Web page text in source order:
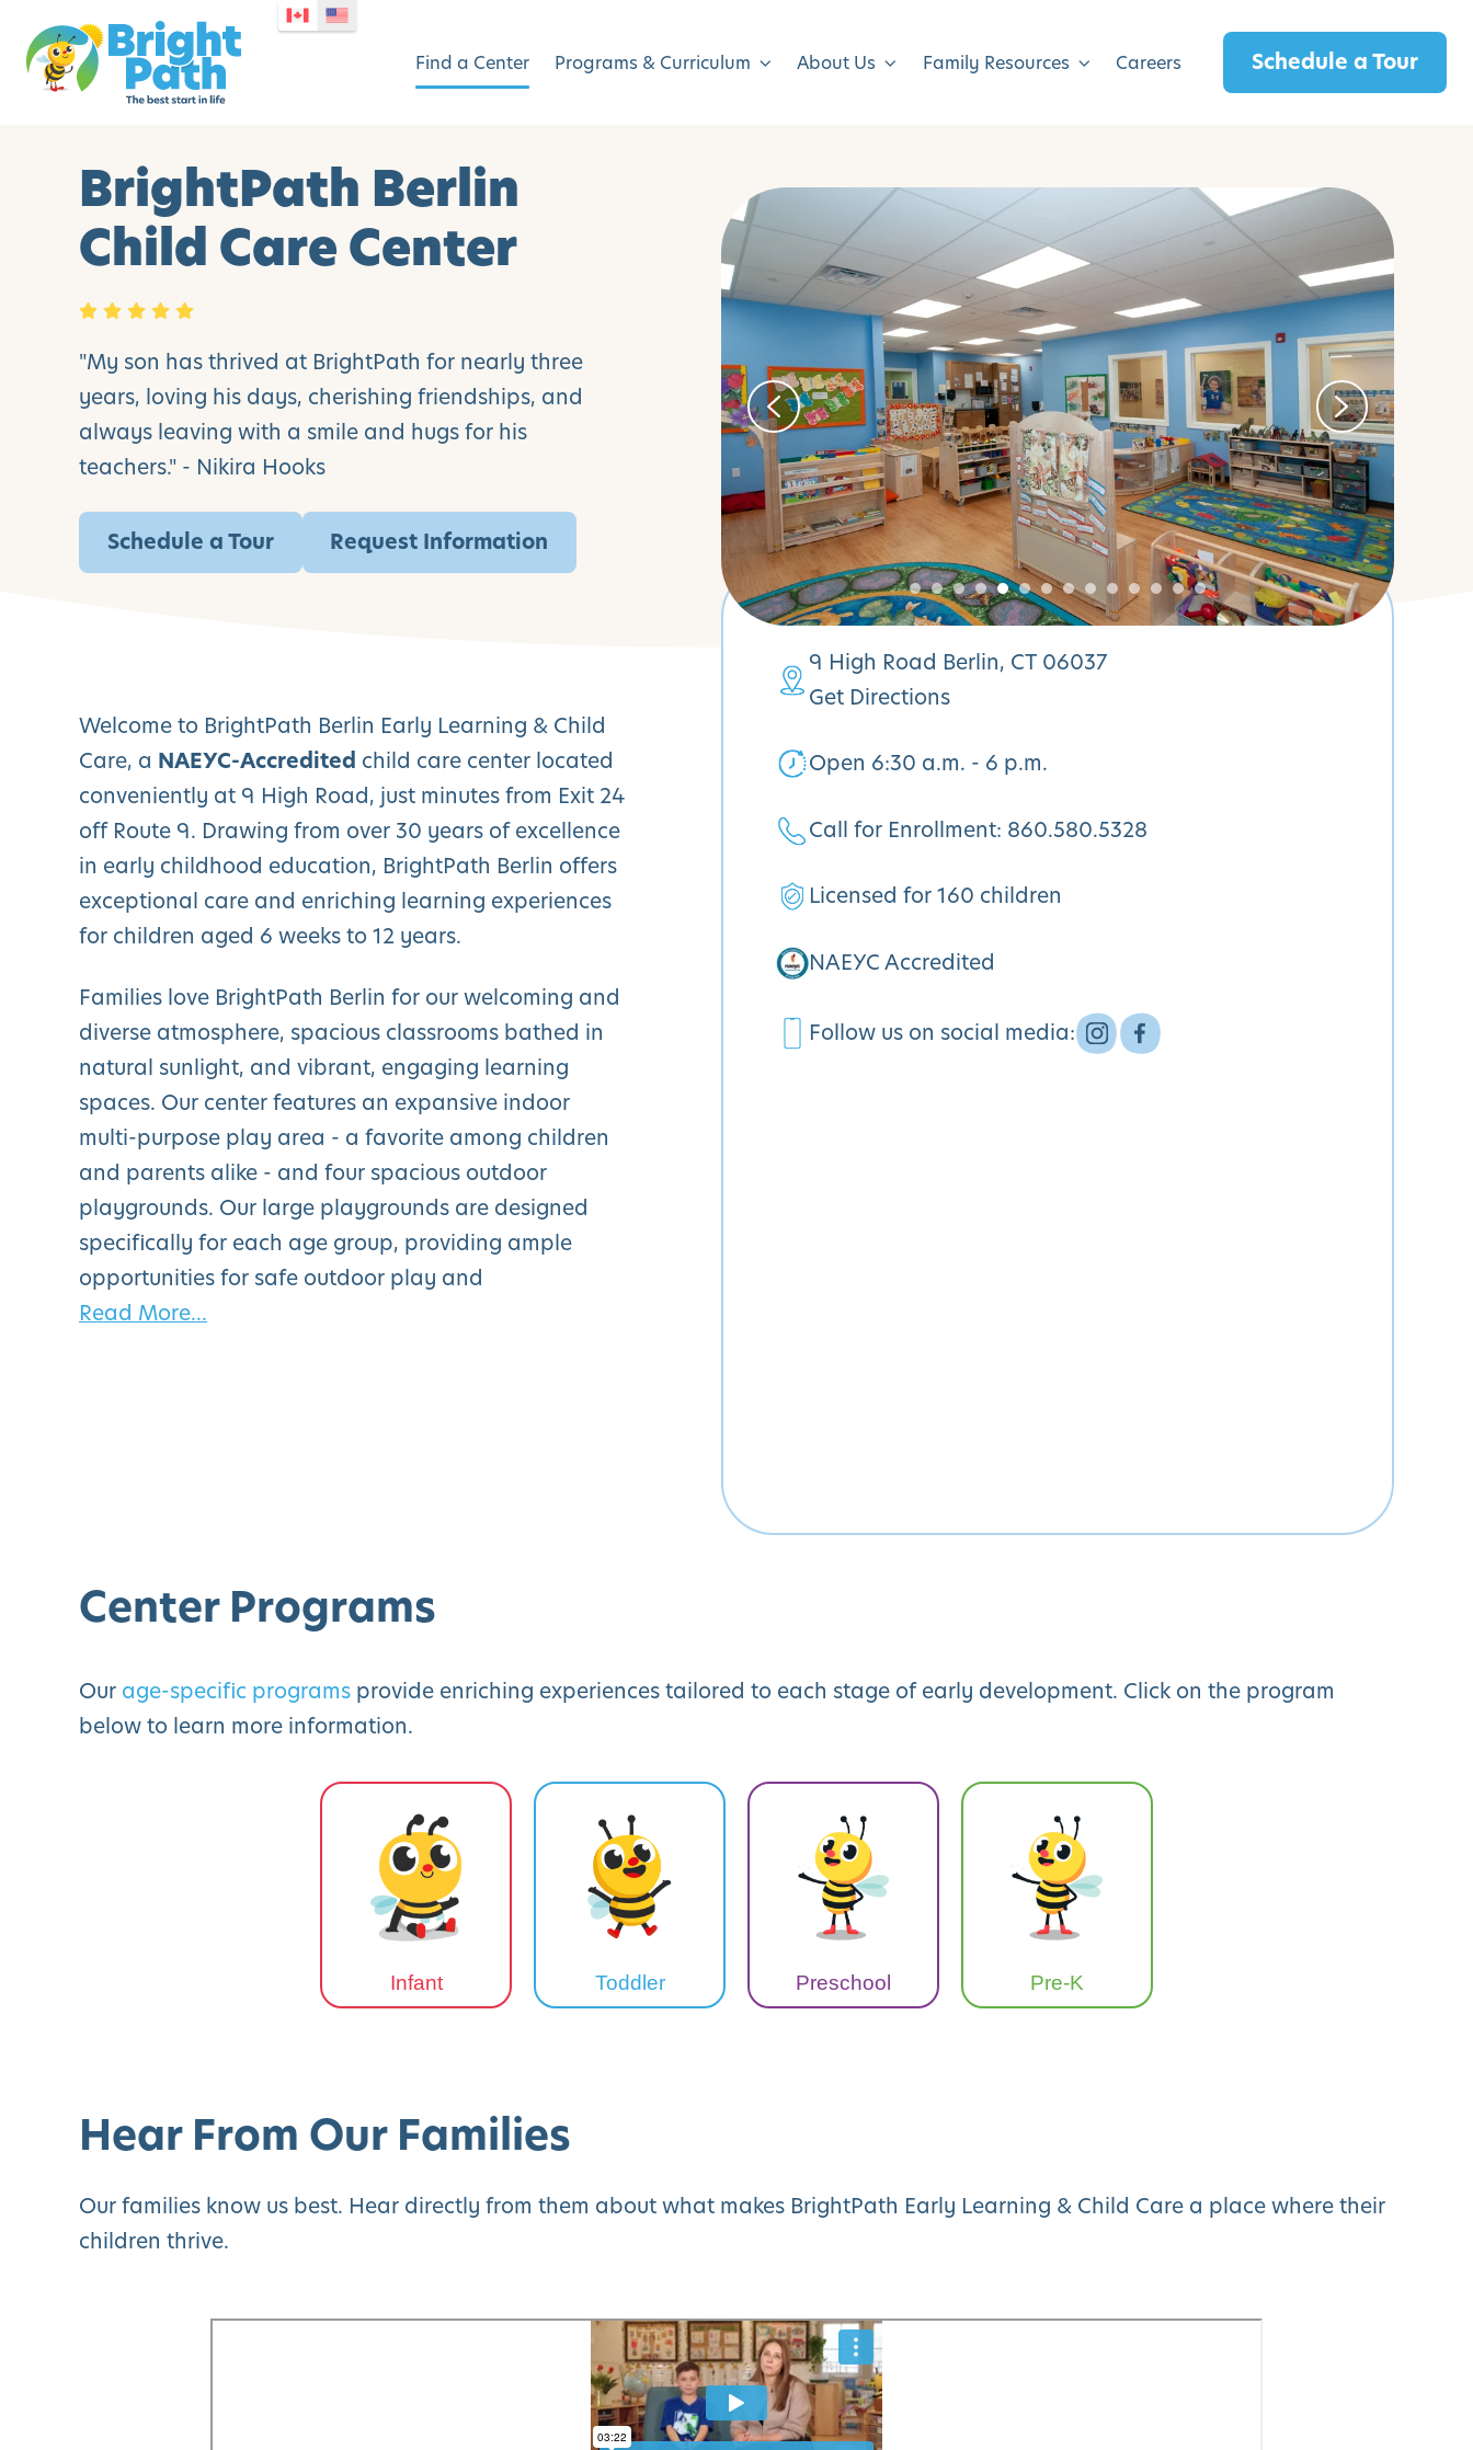
Find a Center Programs & Curriculum About Us Family Resources Careers Schedule a Tour
BrightPath Berlin
Child Care Center
"My son has thrived at BrightPath for nearly three
years, loving his days, cherishing friendships, and
always leaving with a smile and hugs for his
teachers." - Nikira Hooks
Schedule a Tour Request Information
Welcome to BrightPath Berlin Early Learning & Child
Care, a NAEYC-Accredited child care center located
conveniently at 9 High Road, just minutes from Exit 24
off Route 9. Drawing from over 30 years of excellence
in early childhood education, BrightPath Berlin offers
exceptional care and enriching learning experiences
for children aged 6 weeks to 12 years.
Families love BrightPath Berlin for our welcoming and
diverse atmosphere, spacious classrooms bathed in
natural sunlight, and vibrant, engaging learning
spaces. Our center features an expansive indoor
multi-purpose play area - a favorite among children
and parents alike - and four spacious outdoor
playgrounds. Our large playgrounds are designed
specifically for each age group, providing ample
opportunities for safe outdoor play and
Read More...
9 High Road Berlin, CT 06037
Get Directions
Open 6:30 a.m. - 6 p.m.
Call for Enrollment: 860.580.5328
Licensed for 160 children
NAEYC Accredited
Follow us on social media:
Center Programs
Our age-specific programs provide enriching experiences tailored to each stage of early development. Click on the program
below to learn more information.
Infant Toddler Preschool Pre-K
Hear From Our Families
Our families know us best. Hear directly from them about what makes BrightPath Early Learning & Child Care a place where their
children thrive.